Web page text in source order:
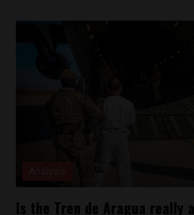
Is the Tren de Aragua really